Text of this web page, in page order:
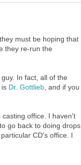
must be hoping that
they re-run the
In fact, all of the
is Dr. Gottlieb , and if you
office. I haven't
go back to doing drops
CD's office. I